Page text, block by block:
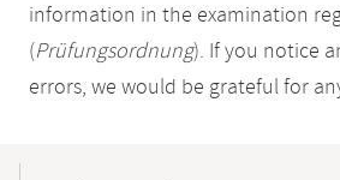
information in the examination
(Prüfungsordnung). If you notice
errors, we would be grateful for